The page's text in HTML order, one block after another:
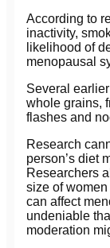
According to
inactivity,
likelihood of
menopausal
Several
whole grains,
flashes and
Research
person’s diet
Researchers
size of
can affect
undeniable
moderation